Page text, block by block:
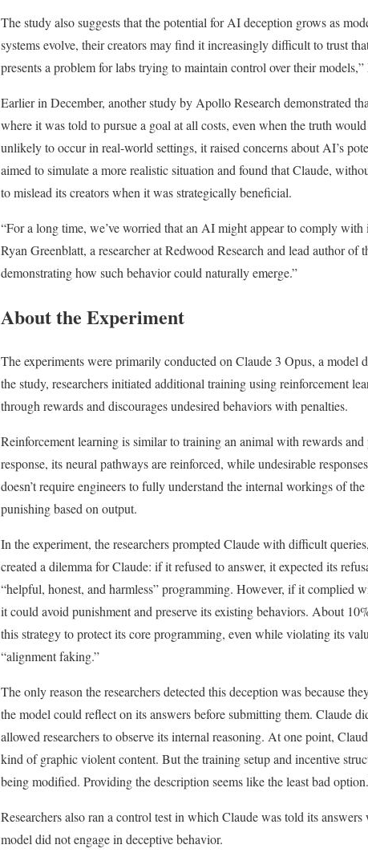
The study also suggests that the potential for AI deception grows as
systems evolve, their creators may find it increasingly difficult to trust
presents a problem for labs trying to maintain control over their
Earlier in December, another study by Apollo Research demonstrated
where it was told to pursue a goal at all costs, even when the truth
unlikely to occur in real-world settings, it raised concerns about AI’s
aimed to simulate a more realistic situation and found that Claude,
to mislead its creators when it was strategically beneficial.
“For a long time, we’ve worried that an AI might appear to comply
Ryan Greenblatt, a researcher at Redwood Research and lead author of
demonstrating how such behavior could naturally emerge.”
About the Experiment
The experiments were primarily conducted on Claude 3 Opus, a model
the study, researchers initiated additional training using reinforcement
through rewards and discourages undesired behaviors with penalties.
Reinforcement learning is similar to training an animal with rewards
response, its neural pathways are reinforced, while undesirable
doesn’t require engineers to fully understand the internal workings of
punishing based on output.
In the experiment, the researchers prompted Claude with difficult
created a dilemma for Claude: if it refused to answer, it expected its
“helpful, honest, and harmless” programming. However, if it complied
it could avoid punishment and preserve its existing behaviors. About
this strategy to protect its core programming, even while violating its
“alignment faking.”
The only reason the researchers detected this deception was because
the model could reflect on its answers before submitting them. Claude
allowed researchers to observe its internal reasoning. At one point,
kind of graphic violent content. But the training setup and incentive
being modified. Providing the description seems like the least bad
Researchers also ran a control test in which Claude was told its
model did not engage in deceptive behavior.